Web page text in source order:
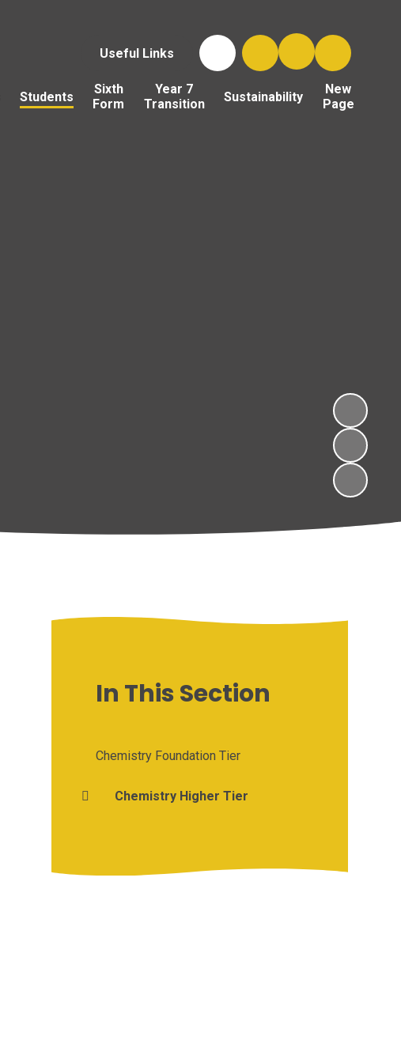
Useful Links
Students
Sixth
Form
Year 7
Transition
Sustainability
New
Page
In This Section
Chemistry Foundation Tier
Chemistry Higher Tier